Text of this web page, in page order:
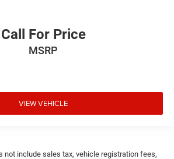
Call For Price
MSRP
VIEW VEHICLE
not include sales tax, vehicle registration fees,